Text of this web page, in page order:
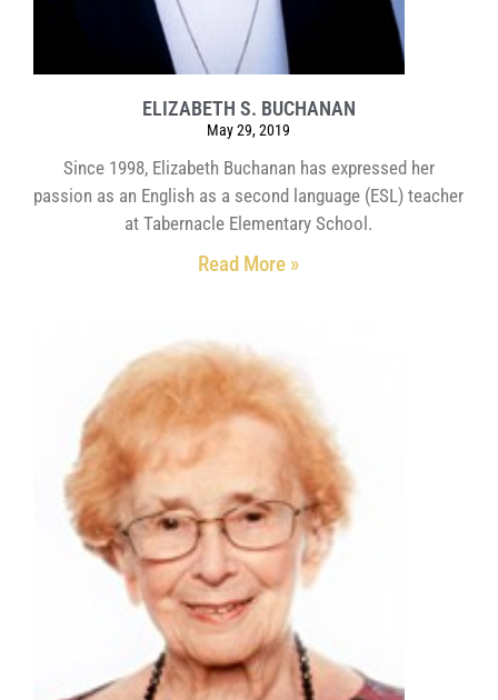
ELIZABETH S. BUCHANAN
May 29, 2019
Since 1998, Elizabeth Buchanan has expressed her
passion as an English as a second language (ESL) teacher
at Tabernacle Elementary School.
Read More »